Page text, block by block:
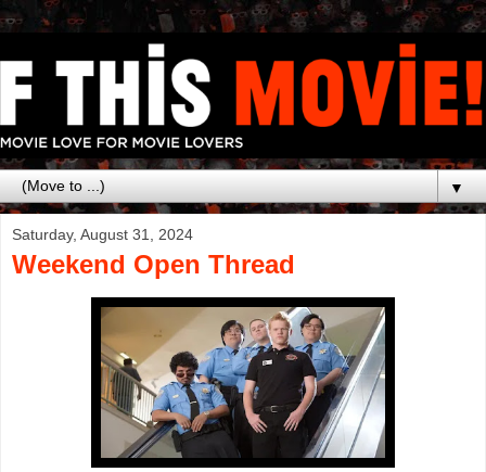
▼
Saturday, August 31, 2024
Weekend Open Thread